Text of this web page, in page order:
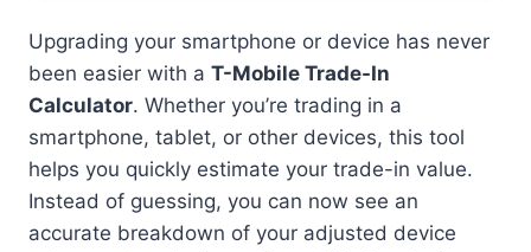
Upgrading your smartphone or device has never
been easier with a T-Mobile Trade-In
Calculator. Whether you’re trading in a
smartphone, tablet, or other devices, this tool
helps you quickly estimate your trade-in value.
Instead of guessing, you can now see an
accurate breakdown of your adjusted device